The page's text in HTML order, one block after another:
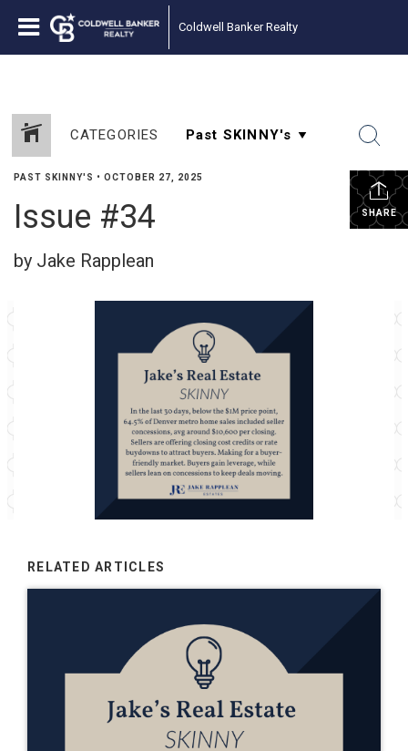
Coldwell Banker Realty
CATEGORIES
SHARE
PAST SKINNY'S • OCTOBER 27, 2025
Issue #34
by Jake Rapplean
RELATED ARTICLES